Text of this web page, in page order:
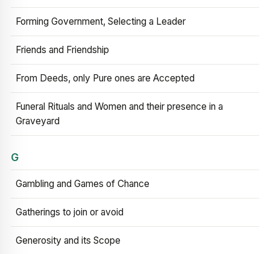
Forming Government, Selecting a Leader
Friends and Friendship
From Deeds, only Pure ones are Accepted
Funeral Rituals and Women and their presence in a
Graveyard
G
Gambling and Games of Chance
Gatherings to join or avoid
Generosity and its Scope